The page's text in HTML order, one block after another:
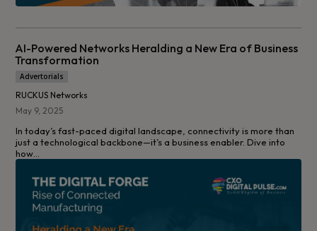
AI-Powered Networks Heralding a New Era of Business
Transformation
Advertorials
RUCKUS Networks
May 9, 2025
In today’s fast-paced digital landscape, connectivity is more than
just a technological backbone—it’s a business enabler. Dive into
how...